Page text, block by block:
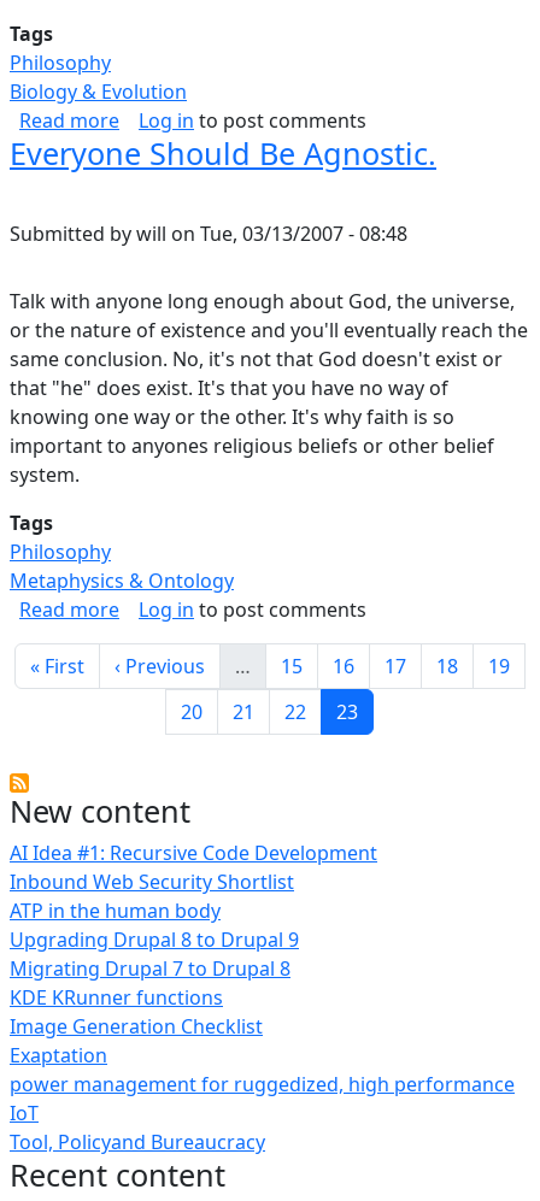
New content
AI Idea #1: Recursive Code Development
Inbound Web Security Shortlist
ATP in the human body
Upgrading Drupal 8 to Drupal 9
Migrating Drupal 7 to Drupal 8
KDE KRunner functions
Image Generation Checklist
Exaptation
power management for ruggedized, high performance
IoT
Tool, Policyand Bureaucracy
Recent content
Tags
Philosophy
Biology & Evolution
Read moreabout Flying Over The Tops Of Trees, Part I.
Log in to post comments
Everyone Should Be Agnostic.
Submitted bywill on Tue, 03/13/2007 - 08:48
Talk with anyone long enough about God, the universe,
or the nature of existence and you'll eventually reach the
same conclusion. No, it's not that God doesn't exist or
that "he" does exist. It's that you have no way of
knowing one way or the other. It's why faith is so
important to anyones religious beliefs or other belief
system.
Tags
Philosophy
Metaphysics & Ontology
Read moreabout Everyone Should Be Agnostic.
Log in to post comments
Pagination
First page
« First Previous page
‹ Previous … Page
15 Page
16 Page
17 Page
18 Page
19
Page
20 Page
21 Page
22 Current page
23